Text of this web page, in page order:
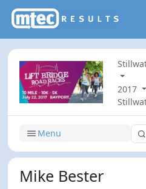
2017
Menu
Mike Bester